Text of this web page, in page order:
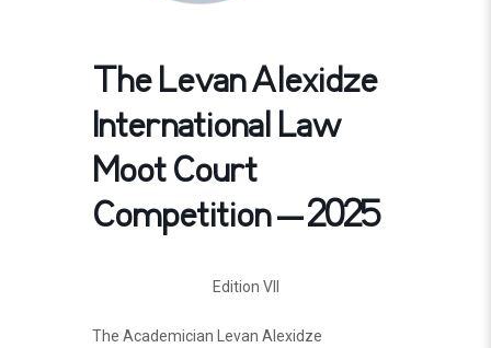
The Levan Alexidze
International Law
Moot Court
Competition – 2025
Edition VII
The Academician Levan Alexidze